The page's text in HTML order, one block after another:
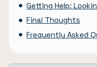
Getting Help:
Final Thoughts
Frequently Asked